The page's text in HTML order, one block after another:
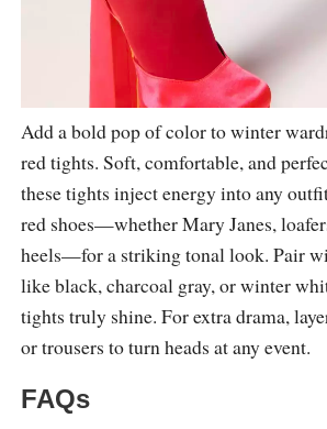
Add a bold pop of color to winter
red tights. Soft, comfortable, and
these tights inject energy into any
red shoes—whether Mary Janes,
heels—for a striking tonal look. Pair
like black, charcoal gray, or winter
tights truly shine. For extra drama,
or trousers to turn heads at any event.
FAQs